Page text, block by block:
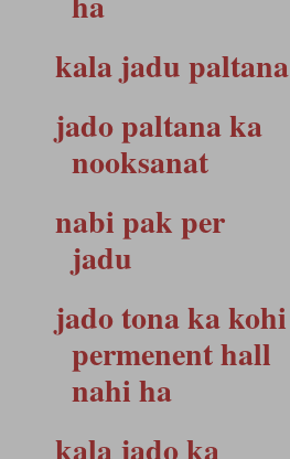
kala jadu paltana
jado paltana ka
nooksanat
nabi pak per
jadu
jado tona ka kohi
permenent hall
nahi ha
kala jado ka